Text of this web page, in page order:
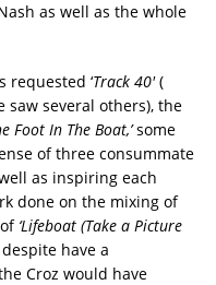
as well as the whole
requested ‘Track 40′(
saw several others), the
Foot In The Boat,’some
of three consummate
as inspiring each
done on the mixing of
‘Lifeboat (Take a Picture
have a
Croz would have